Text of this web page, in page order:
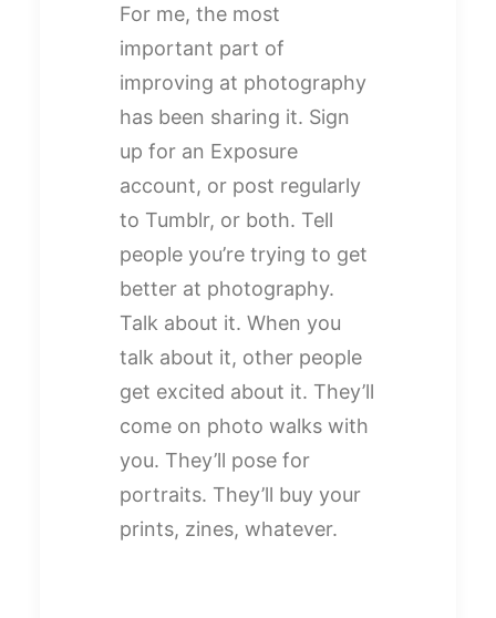
For me, the most
important part of
improving at photography
has been sharing it. Sign
up for an Exposure
account, or post regularly
to Tumblr, or both. Tell
people you’re trying to get
better at photography.
Talk about it. When you
talk about it, other people
get excited about it. They’ll
come on photo walks with
you. They’ll pose for
portraits. They’ll buy your
prints, zines, whatever.